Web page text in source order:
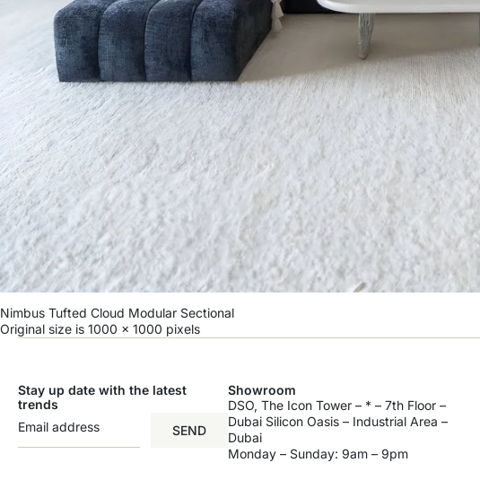
Nimbus Tufted Cloud Modular Sectional
Original size is 1000 × 1000 pixels
Stay up date with the latest
trends
SEND
Showroom
DSO, The Icon Tower – * – 7th Floor –
Dubai Silicon Oasis – Industrial Area –
Dubai
Monday – Sunday: 9am – 9pm